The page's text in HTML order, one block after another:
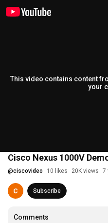
This video contains content
your
Cisco Nexus 1000V
@ciscovideo 10 likes 20K views 7
Subscribe
Comments